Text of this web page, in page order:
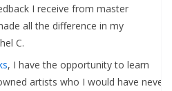
I receive from master
all the difference in my
C.
, I have the opportunity to learn
artists who I would have never